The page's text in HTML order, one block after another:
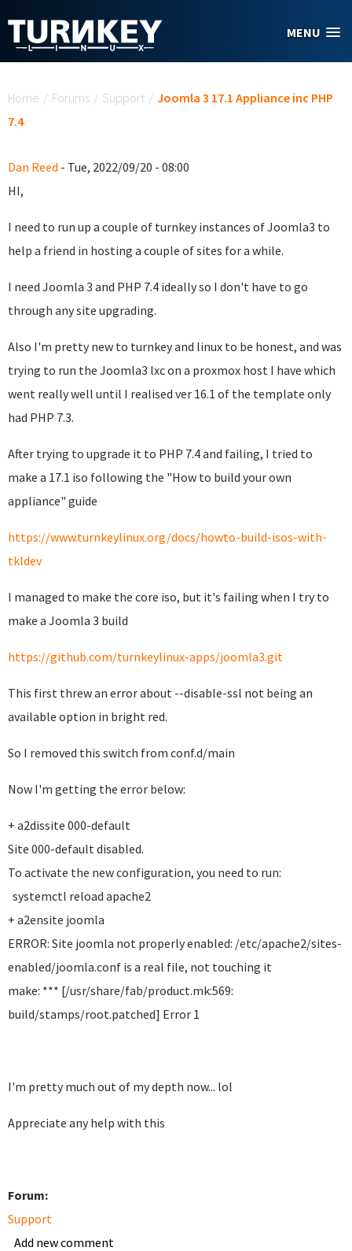
MENU
Home / Forums / Support / Joomla 3 17.1 Appliance inc PHP
7.4
Dan Reed - Tue, 2022/09/20 - 08:00
HI,
I need to run up a couple of turnkey instances of Joomla3 to
help a friend in hosting a couple of sites for a while.
I need Joomla 3 and PHP 7.4 ideally so I don't have to go
through any site upgrading.
Also I'm pretty new to turnkey and linux to be honest, and was
trying to run the Joomla3 lxc on a proxmox host I have which
went really well until I realised ver 16.1 of the template only
had PHP 7.3.
After trying to upgrade it to PHP 7.4 and failing, I tried to
make a 17.1 iso following the "How to build your own
appliance" guide
https://www.turnkeylinux.org/docs/howto-build-isos-with-
tkldev
I managed to make the core iso, but it's failing when I try to
make a Joomla 3 build
https://github.com/turnkeylinux-apps/joomla3.git
This first threw an error about --disable-ssl not being an
available option in bright red.
So I removed this switch from conf.d/main
Now I'm getting the error below:
+ a2dissite 000-default
Site 000-default disabled.
To activate the new configuration, you need to run:
systemctl reload apache2
+ a2ensite joomla
ERROR: Site joomla not properly enabled: /etc/apache2/sites-
enabled/joomla.conf is a real file, not touching it
make: *** [/usr/share/fab/product.mk:569:
build/stamps/root.patched] Error 1
I'm pretty much out of my depth now... lol
Appreciate any help with this
Forum:
Support
Add new comment